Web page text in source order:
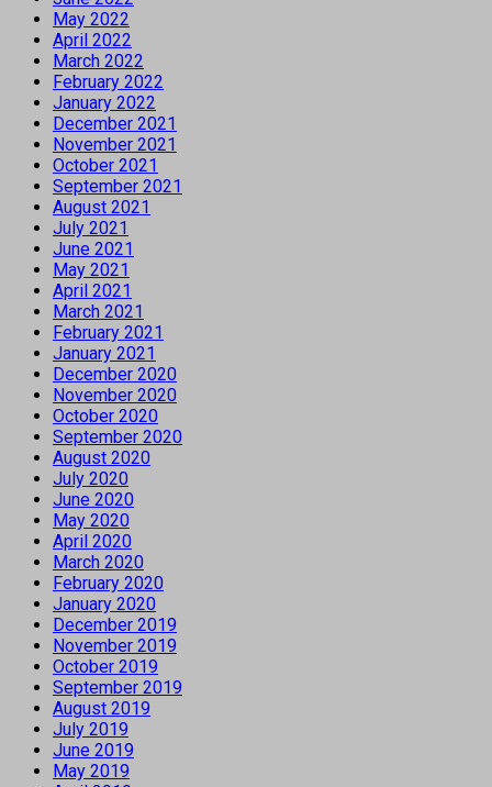
May 2022
April 2022
March 2022
February 2022
January 2022
December 2021
November 2021
October 2021
September 2021
August 2021
July 2021
June 2021
May 2021
April 2021
March 2021
February 2021
January 2021
December 2020
November 2020
October 2020
September 2020
August 2020
July 2020
June 2020
May 2020
April 2020
March 2020
February 2020
January 2020
December 2019
November 2019
October 2019
September 2019
August 2019
July 2019
June 2019
May 2019